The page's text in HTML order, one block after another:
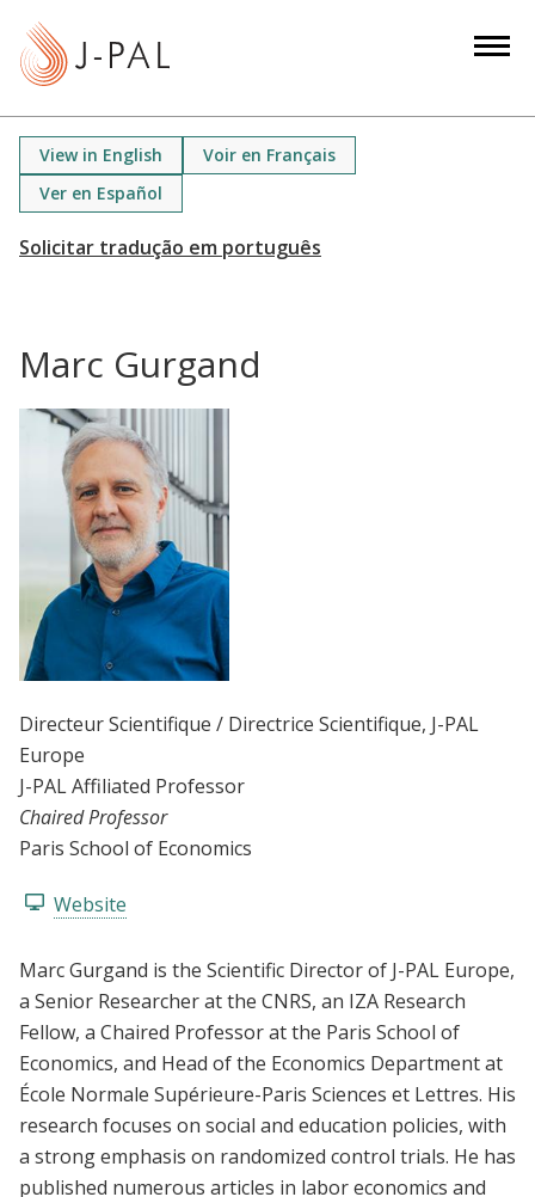
View in English
Voir en Français
Ver en Español
Marc Gurgand
Directeur Scientifique / Directrice Scientifique, J-PAL
Europe
J-PAL Affiliated Professor
Chaired Professor
Paris School of Economics
Website
Marc Gurgand is the Scientific Director of J-PAL Europe,
a Senior Researcher at the CNRS, an IZA Research
Fellow, a Chaired Professor at the Paris School of
Economics, and Head of the Economics Department at
École Normale Supérieure-Paris Sciences et Lettres. His
research focuses on social and education policies, with
a strong emphasis on randomized control trials. He has
published numerous articles in labor economics and